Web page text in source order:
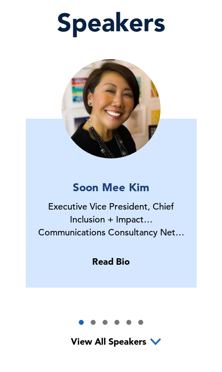
Speakers
Soon Mee Kim
Executive Vice President, Chief
Inclusion + Impact…
Communications Consultancy Net…
Read Bio
View All Speakers